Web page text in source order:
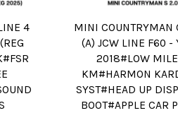
4
MINI COUNTRYMAN
(A) JCW LINE F60 -
2018#LOW
KM#HARMON
SYST#HEAD UP
BOOT#APPLE CAR